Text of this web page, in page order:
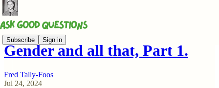
Subscribe Sign in
Gender and all that, Part 1.
Fred Tally-Foos
Jul 24, 2024